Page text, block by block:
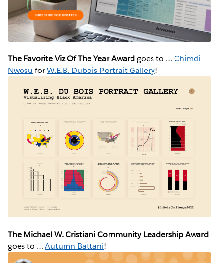
The Favorite Viz Of The Year Awardgoes to … Chimdi
Nwosu forW.E.B. Dubois Portrait Gallery!
The Michael W. Cristiani Community Leadership Award
goes to …Autumn Battani!